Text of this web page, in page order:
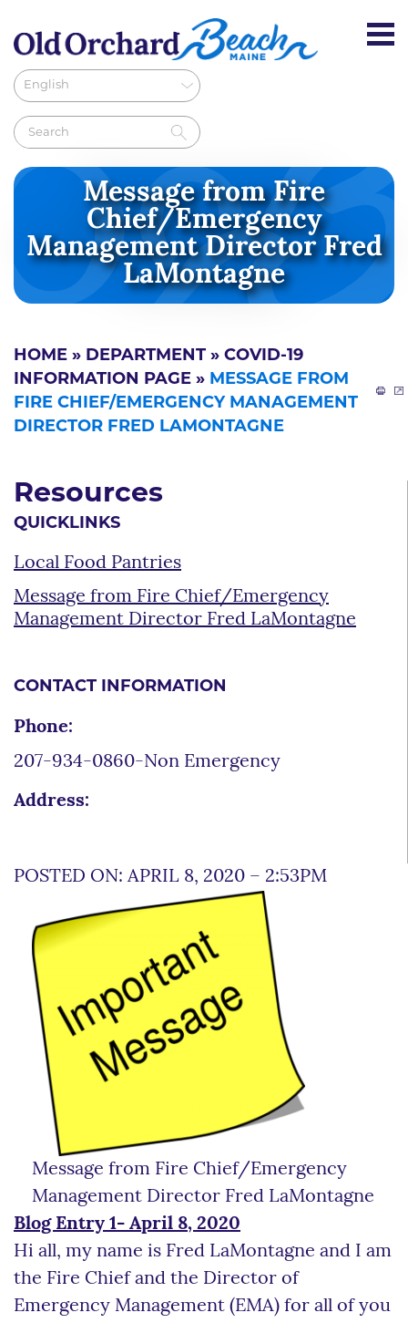
Message from Fire
Chief/Emergency
Management Director Fred
LaMontagne
HOME » DEPARTMENT » COVID-19
INFORMATION PAGE » MESSAGE FROM
FIRE CHIEF/EMERGENCY MANAGEMENT
DIRECTOR FRED LAMONTAGNE
Resources
QUICKLINKS
Local Food Pantries
Message from Fire Chief/Emergency
Management Director Fred LaMontagne
CONTACT INFORMATION
Phone:
207-934-0860-Non Emergency
Address:
POSTED ON: APRIL 8, 2020 – 2:53PM
Message from Fire Chief/Emergency
Management Director Fred LaMontagne
Blog Entry 1- April 8, 2020
Hi all, my name is Fred LaMontagne and I am
the Fire Chief and the Director of
Emergency Management (EMA) for all of you